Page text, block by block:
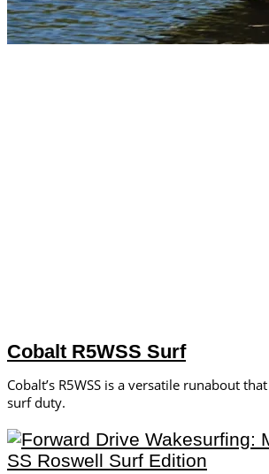
Cobalt R5WSS Surf
Cobalt’s R5WSS is a versatile runabout
surf duty.